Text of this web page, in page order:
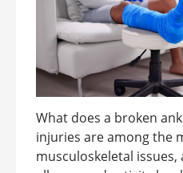
What does a broken
injuries are among the
musculoskeletal